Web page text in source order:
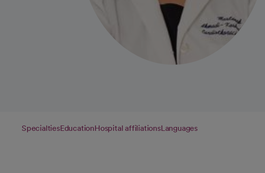
SpecialtiesEducationHospital affiliationsLanguages